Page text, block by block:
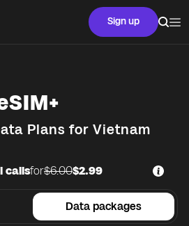
Sign up
Plans for Vietnam
Data packages
callsfor$6.00$2.99